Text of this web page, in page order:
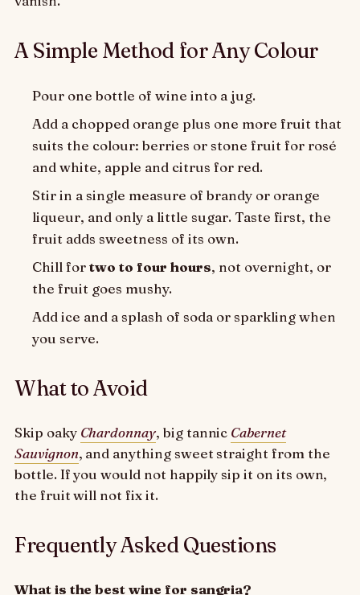
A Simple Method for Any Colour
Pour one bottle of wine into a jug.
Add a chopped orange plus one more fruit that
suits the colour: berries or stone fruit for rosé
and white, apple and citrus for red.
Stir in a single measure of brandy or orange
liqueur, and only a little sugar. Taste first, the
fruit adds sweetness of its own.
Chill fortwo to four hours, not overnight, or
the fruit goes mushy.
Add ice and a splash of soda or sparkling when
you serve.
What to Avoid
Skip oaky Chardonnay, big tannic Cabernet
Sauvignon, and anything sweet straight from the
bottle. If you would not happily sip it on its own,
the fruit will not fix it.
Frequently Asked Questions
What is the best wine for sangria?